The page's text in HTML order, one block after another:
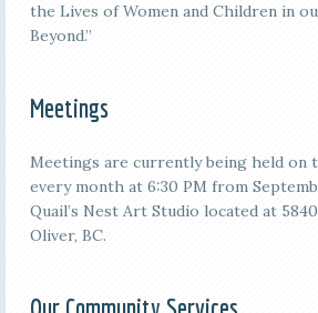
the Lives of Women and Children in
Beyond.”
Meetings
Meetings are currently being held on
every month at 6:30 PM from
Quail’s Nest Art Studio located at
Oliver, BC.